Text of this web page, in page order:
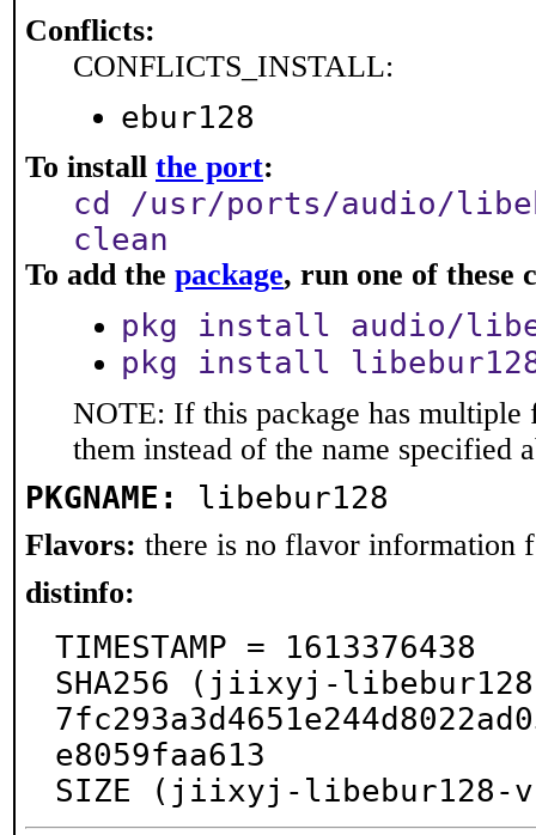
Conflicts:
CONFLICTS_INSTALL:
ebur128
To install the port:
cd /usr/ports/audio/
clean
To add the package, run one of these
pkg install audio/
pkg install
NOTE: If this package has multiple
them instead of the name specified
PKGNAME: libebur128
Flavors: there is no flavor information
distinfo:
TIMESTAMP = 1613376438
SHA256 (jiixyj-
e8059faa613
SIZE (jiixyj-libebur128-